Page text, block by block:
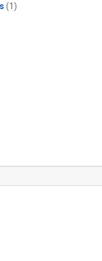
(1)